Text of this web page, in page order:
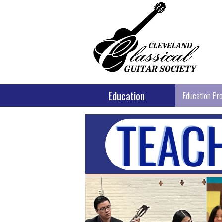
Education Education